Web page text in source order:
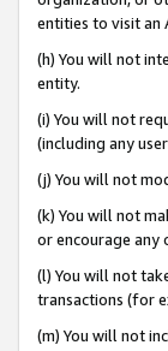
entities to visit an
(h) You will not
entity.
(i) You will not
(including any
(j) You will not
(k) You will not
or encourage any
(l) You will not
transactions (for
(m) You will not